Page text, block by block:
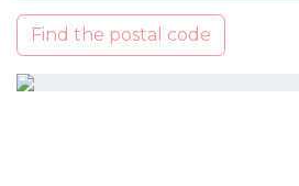
Find the postal code